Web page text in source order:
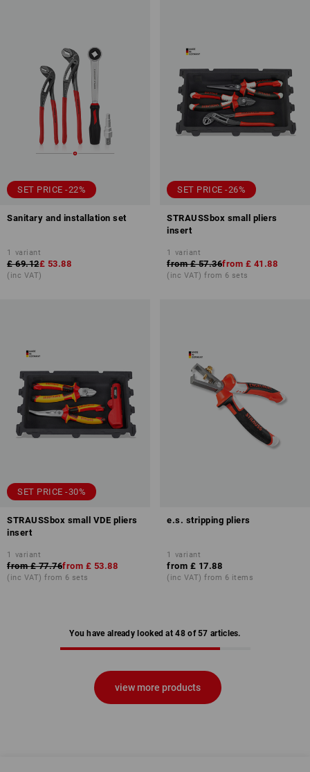
SET PRICE -22%
Sanitary and installation set
1 variant
£ 69.12£ 53.88
(inc VAT)
SET PRICE -26%
STRAUSSbox small pliers
insert
1 variant
from £ 57.36from £ 41.88
(inc VAT) from 6 sets
SET PRICE -30%
STRAUSSbox small VDE pliers
insert
1 variant
from £ 77.76from £ 53.88
(inc VAT) from 6 sets
e.s. stripping pliers
1 variant
from £ 17.88
(inc VAT) from 6 items
You have already looked at 48 of 57 articles.
view more products